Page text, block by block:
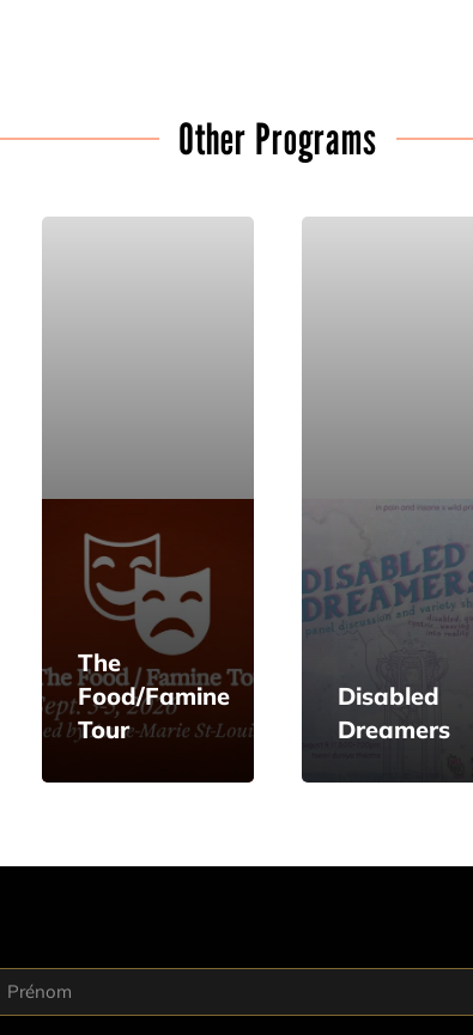
Other Programs
The
Food/Famine
Tour
Disabled
Dreamers